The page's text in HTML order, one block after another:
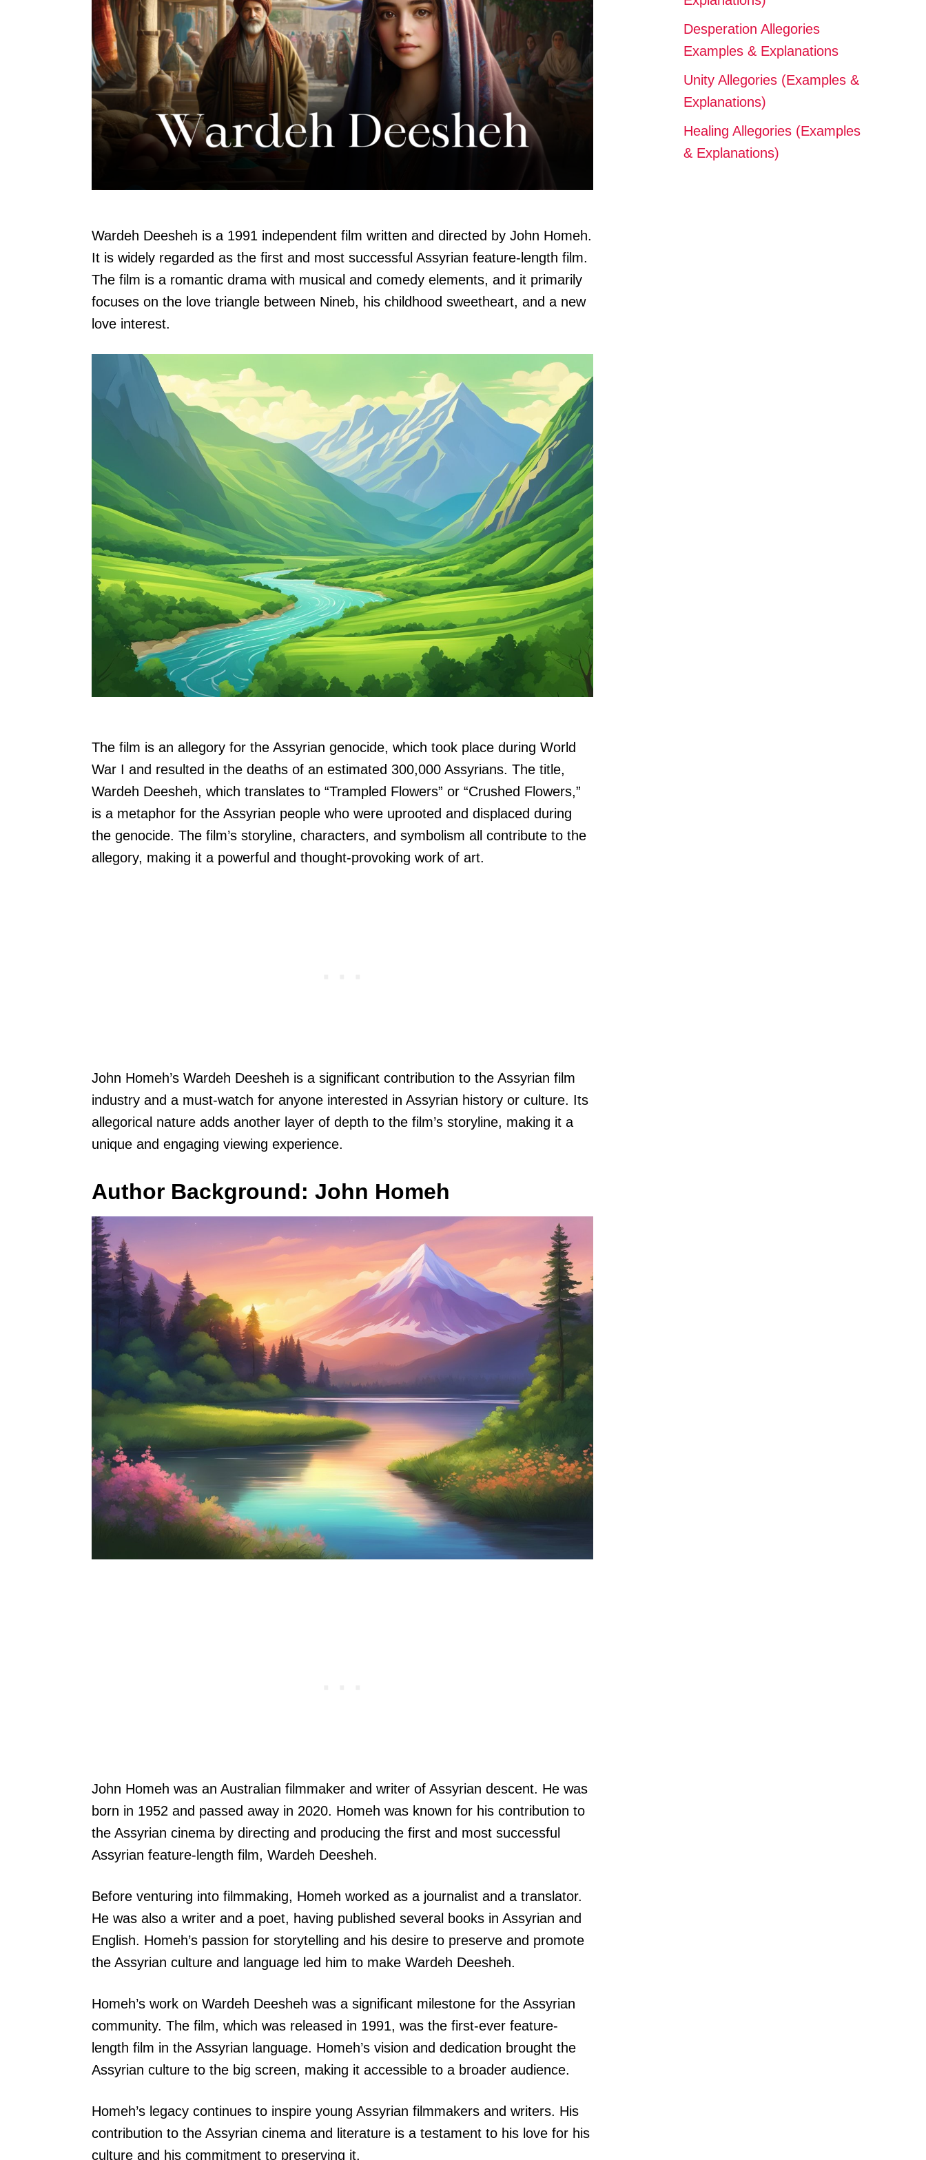
Wardeh Deesheh is a 1991 independent film written and directed by John Homeh.
It is widely regarded as the first and most successful Assyrian feature-length film.
The film is a romantic drama with musical and comedy elements, and it primarily
focuses on the love triangle between Nineb, his childhood sweetheart, and a new
love interest.
The film is an allegory for the Assyrian genocide, which took place during World
War I and resulted in the deaths of an estimated 300,000 Assyrians. The title,
Wardeh Deesheh, which translates to “Trampled Flowers” or “Crushed Flowers,”
is a metaphor for the Assyrian people who were uprooted and displaced during
the genocide. The film’s storyline, characters, and symbolism all contribute to the
allegory, making it a powerful and thought-provoking work of art.
John Homeh’s Wardeh Deesheh is a significant contribution to the Assyrian film
industry and a must-watch for anyone interested in Assyrian history or culture. Its
allegorical nature adds another layer of depth to the film’s storyline, making it a
unique and engaging viewing experience.
Author Background: John Homeh
John Homeh was an Australian filmmaker and writer of Assyrian descent. He was
born in 1952 and passed away in 2020. Homeh was known for his contribution to
the Assyrian cinema by directing and producing the first and most successful
Assyrian feature-length film, Wardeh Deesheh.
Before venturing into filmmaking, Homeh worked as a journalist and a translator.
He was also a writer and a poet, having published several books in Assyrian and
English. Homeh’s passion for storytelling and his desire to preserve and promote
the Assyrian culture and language led him to make Wardeh Deesheh.
Homeh’s work on Wardeh Deesheh was a significant milestone for the Assyrian
community. The film, which was released in 1991, was the first-ever feature-
length film in the Assyrian language. Homeh’s vision and dedication brought the
Assyrian culture to the big screen, making it accessible to a broader audience.
Homeh’s legacy continues to inspire young Assyrian filmmakers and writers. His
contribution to the Assyrian cinema and literature is a testament to his love for his
culture and his commitment to preserving it.
Desperation Allegories
Examples & Explanations
Unity Allegories (Examples &
Explanations)
Healing Allegories (Examples
& Explanations)